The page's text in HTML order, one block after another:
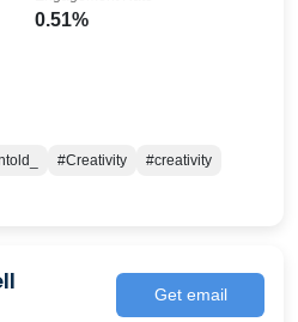
0.51%
#Creativity
#creativity
Get email